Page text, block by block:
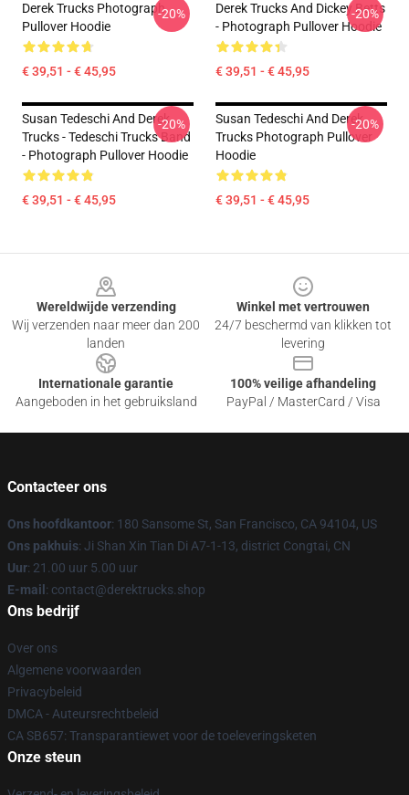
Derek Trucks Photograph
Pullover Hoodie
€ 39,51 - € 45,95
-20%
Derek Trucks And Dickey Betts
- Photograph Pullover Hoodie
€ 39,51 - € 45,95
-20%
Susan Tedeschi And Derek
Trucks - Tedeschi Trucks Band
- Photograph Pullover Hoodie
€ 39,51 - € 45,95
-20%
Susan Tedeschi And Derek
Trucks Photograph Pullover
Hoodie
€ 39,51 - € 45,95
-20%
Wereldwijde verzending
Wij verzenden naar meer dan 200
landen
Winkel met vertrouwen
24/7 beschermd van klikken tot
levering
Internationale garantie
Aangeboden in het gebruiksland
100% veilige afhandeling
PayPal / MasterCard / Visa
Contacteer ons
Ons hoofdkantoor: 180 Sansome St, San Francisco, CA 94104, US
Ons pakhuis: Ji Shan Xin Tian Di A7-1-13, district Congtai, CN
Uur: 21.00 uur 5.00 uur
E-mail : contact@derektrucks.shop
Ons bedrijf
Over ons
Algemene voorwaarden
Privacybeleid
DMCA - Auteursrechtbeleid
CA SB657: Transparantiewet voor de toeleveringsketen
Onze steun